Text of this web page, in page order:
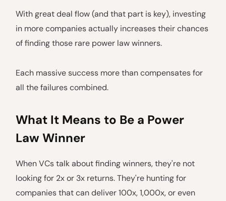
With great deal flow (and that part is key), investing
in more companies actually increases their chances
of finding those rare power law winners.
Each massive success more than compensates for
all the failures combined.
What It Means to Be a Power
Law Winner
When VCs talk about finding winners, they're not
looking for 2x or 3x returns. They're hunting for
companies that can deliver 100x, 1,000x, or even